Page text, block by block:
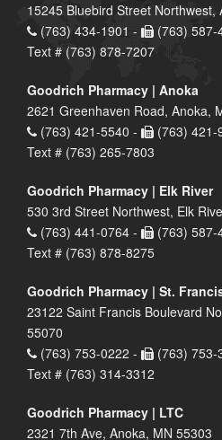
15245 Bluebird Street Northwest,
(763) 434-1901 -
(763) 587-
Text # (763) 878-7207
Goodrich Pharmacy | Anoka
2621 Greenhaven Road, Anoka,
(763) 421-5540 -
(763) 421-
Text # (763) 265-7803
Goodrich Pharmacy | Elk River
530 3rd Street Northwest, Elk
(763) 441-0764 -
(763) 587-
Text # (763) 878-8275
Goodrich Pharmacy | St.
23122 Saint Francis Boulevard
55070
(763) 753-0222 -
(763) 753-
Text # (763) 314-3312
Goodrich Pharmacy | LTC
2321 7th Ave, Anoka, MN 55303